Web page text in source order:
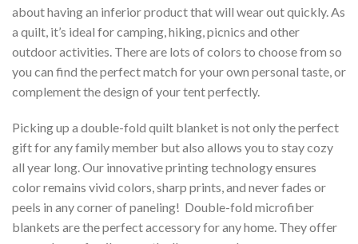
about having an inferior product that will wear out quickly. As
a quilt, it’s ideal for camping, hiking, picnics and other
outdoor activities. There are lots of colors to choose from so
you can find the perfect match for your own personal taste, or
complement the design of your tent perfectly.
Picking up a double-fold quilt blanket is not only the perfect
gift for any family member but also allows you to stay cozy
all year long. Our innovative printing technology ensures
color remains vivid colors, sharp prints, and never fades or
peels in any corner of paneling! Double-fold microfiber
blankets are the perfect accessory for any home. They offer